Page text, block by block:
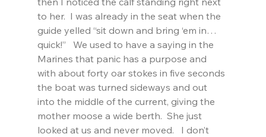
to her.  I was already in the seat when the
guide yelled “sit down and bring ‘em in…
quick!”   We used to have a saying in the
Marines that panic has a purpose and
with about forty oar stokes in five seconds
the boat was turned sideways and out
into the middle of the current, giving the
mother moose a wide berth.  She just
looked at us and never moved.   I don’t